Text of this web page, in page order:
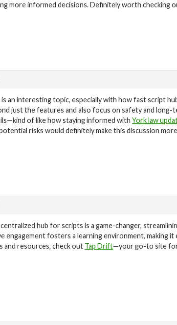
more informed decisions. Definitely worth
is an interesting topic, especially with how fast script
just the features and also focus on safety and
of like how staying informed with York law
risks would definitely make this discussion
hub for scripts is a game-changer,
engagement fosters a learning environment, making
and resources, check out Tap Drift—your go-to site for